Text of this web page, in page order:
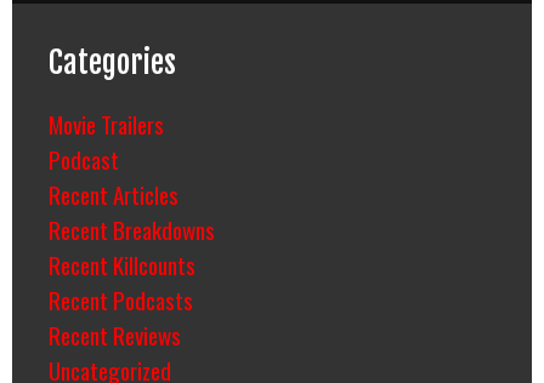
Categories
Movie Trailers
Podcast
Recent Articles
Recent Breakdowns
Recent Killcounts
Recent Podcasts
Recent Reviews
Uncategorized